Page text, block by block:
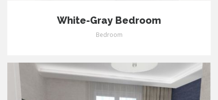
White-Gray Bedroom
Bedroom